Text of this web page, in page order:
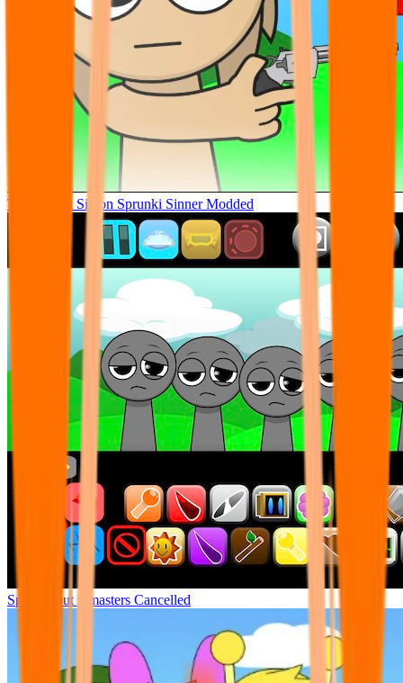
Tunner Kill Simon Sprunki Sinner Modded
Sprunki but remasters Cancelled